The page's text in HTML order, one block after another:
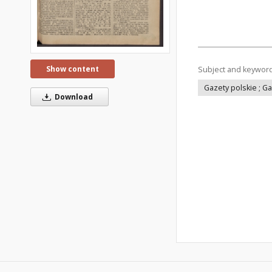
Show content
Download
Subject and
Gazety polskie ;